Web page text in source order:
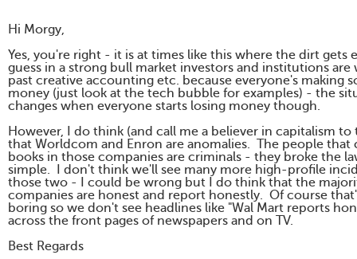
Hi Morgy,
Yes, you're right - it is at times like this where the dirt gets
guess in a strong bull market investors and institutions
past creative accounting etc. because everyone's making
money (just look at the tech bubble for examples) - the
changes when everyone starts losing money though.
However, I do think (and call me a believer in capitalism to
that Worldcom and Enron are anomalies. The people that
books in those companies are criminals - they broke the
simple. I don't think we'll see many more high-profile
those two - I could be wrong but I do think that the
companies are honest and report honestly. Of course
boring so we don't see headlines like "Wal Mart reports
across the front pages of newspapers and on TV.
Best Regards